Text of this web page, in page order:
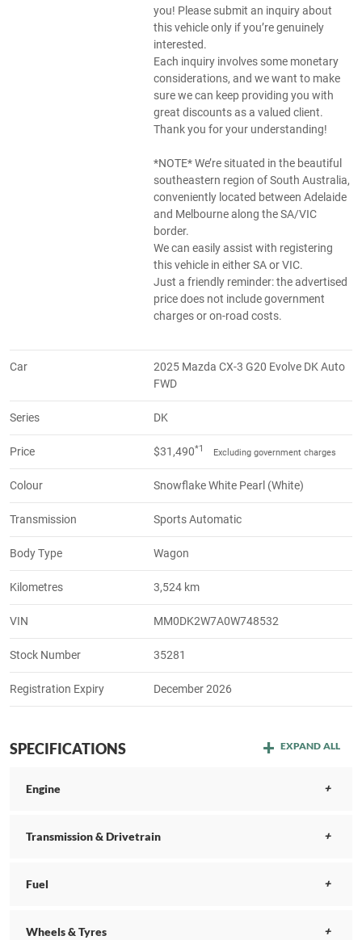
you! Please submit an inquiry about
this vehicle only if you’re genuinely
interested.
Each inquiry involves some monetary
considerations, and we want to make
sure we can keep providing you with
great discounts as a valued client.
Thank you for your understanding!
*NOTE* We’re situated in the beautiful
southeastern region of South Australia,
conveniently located between Adelaide
and Melbourne along the SA/VIC
border.
We can easily assist with registering
this vehicle in either SA or VIC.
Just a friendly reminder: the advertised
price does not include government
charges or on-road costs.
Car
2025 Mazda CX-3 G20 Evolve DK Auto
FWD
Series DK
Price $31,490*1 Excluding government charges
Colour Snowflake White Pearl (White)
Transmission Sports Automatic
Body Type Wagon
Kilometres 3,524 km
VIN MM0DK2W7A0W748532
Stock Number 35281
Registration Expiry December 2026
SPECIFICATIONS EXPAND ALL
Engine
Transmission & Drivetrain
Fuel
Wheels & Tyres